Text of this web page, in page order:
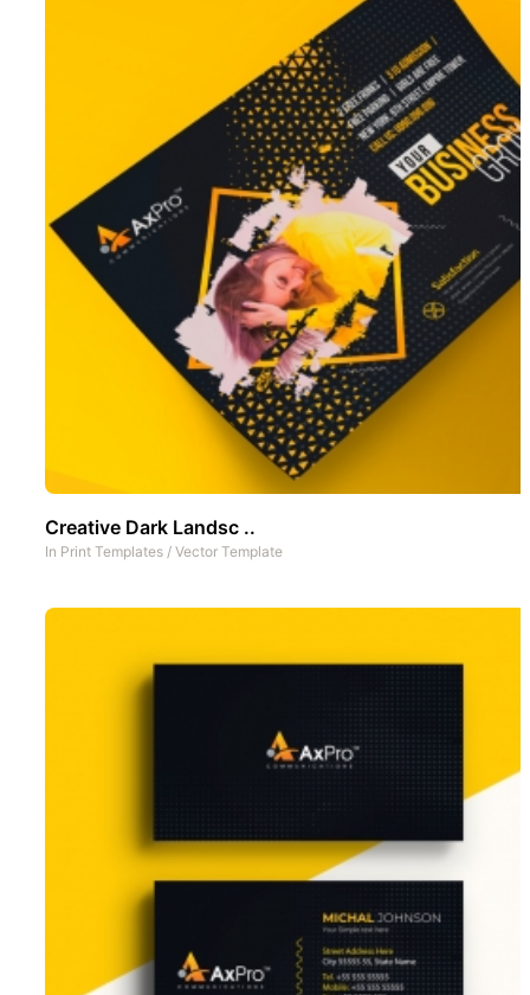
Creative Dark Landsc ..
In Print Templates / Vector Template